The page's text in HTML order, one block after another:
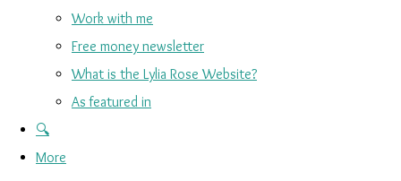
Work with me
Free money newsletter
What is the Lylia Rose Website?
As featured in
🔍
More